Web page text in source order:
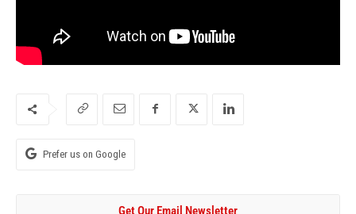
Prefer us on Google
Get Our Email Newsletter